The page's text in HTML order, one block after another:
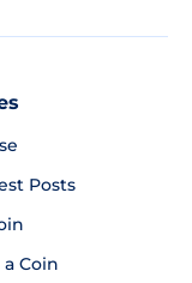
Posts
Coin